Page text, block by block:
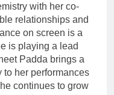
with her co-
relationships and
on screen is a
is playing a lead
Padda brings a
to her performances
continues to grow